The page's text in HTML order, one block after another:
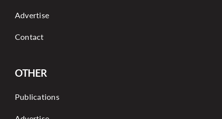
Advertise
Contact
OTHER
Publications